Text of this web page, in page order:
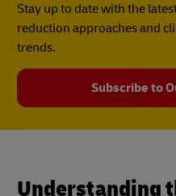
Stay up to date with the
reduction approaches and
trends.
Subscribe to
Understanding